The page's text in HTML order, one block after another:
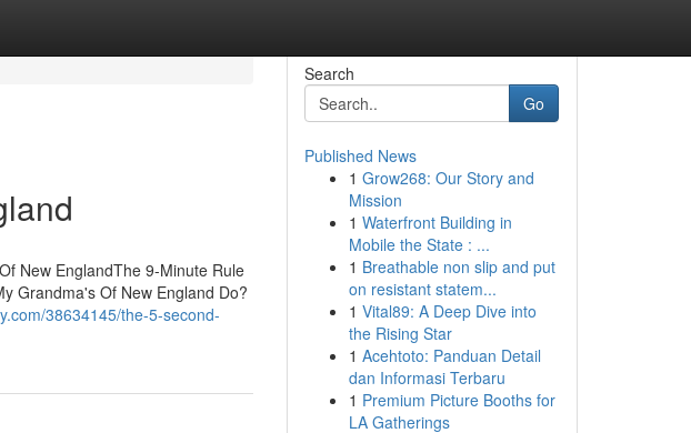
New EnglandThe 9-Minute Rule
Grandma's Of New England Do?
38634145/the-5-second-
Search
Go
Published News
1 Grow268: Our Story and
Mission
1 Waterfront Building in
Mobile the State : ...
1 Breathable non slip and put
on resistant statem...
1 Vital89: A Deep Dive into
the Rising Star
1 Acehtoto: Panduan Detail
dan Informasi Terbaru
1 Premium Picture Booths for
LA Gatherings